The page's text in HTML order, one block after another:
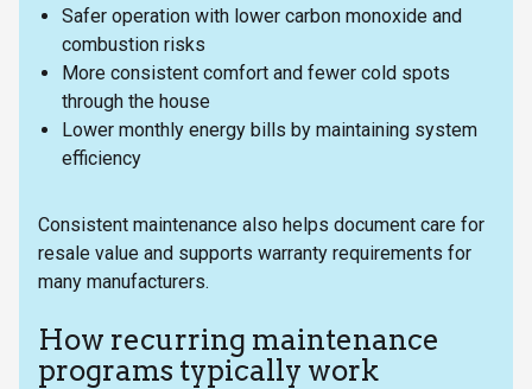
Safer operation with lower carbon monoxide and
combustion risks
More consistent comfort and fewer cold spots
through the house
Lower monthly energy bills by maintaining system
efficiency
Consistent maintenance also helps document care for
resale value and supports warranty requirements for
many manufacturers.
How recurring maintenance
programs typically work